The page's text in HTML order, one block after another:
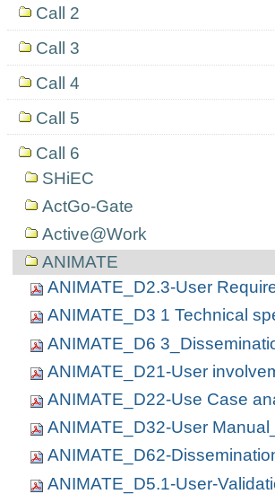
Call 2
Call 3
Call 4
Call 5
Call 6
SHiEC
ActGo-Gate
Active@Work
ANIMATE
ANIMATE_D2.3-User
ANIMATE_D3 1 Technical
ANIMATE_D6
ANIMATE_D21-User
ANIMATE_D22-Use Case
ANIMATE_D32-User
ANIMATE_D62-
ANIMATE_D5.1-User-